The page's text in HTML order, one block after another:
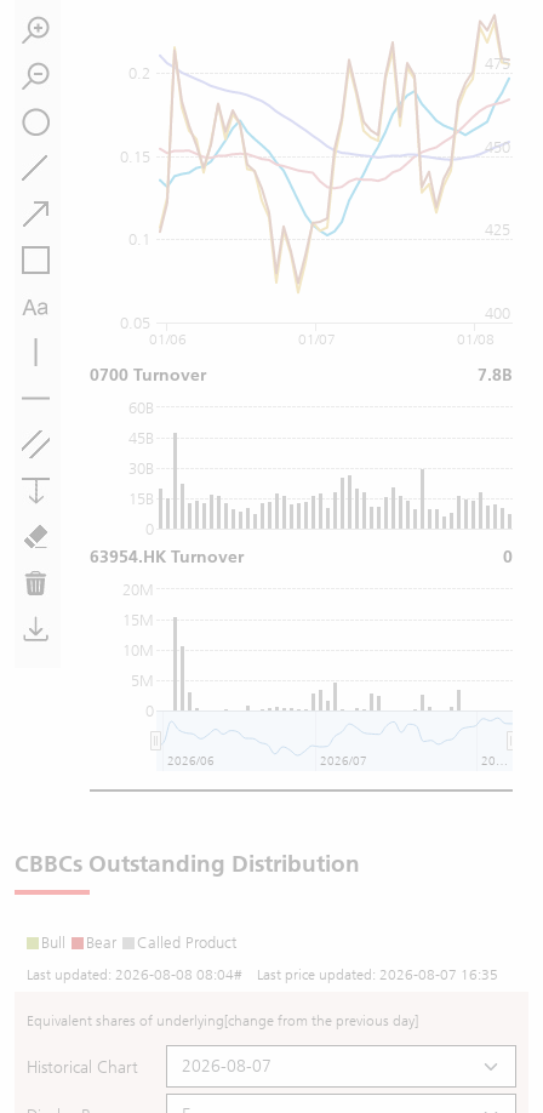
0.05
0.1
0.15
0.2
400
425
450
475
0
15B
30B
45B
60B
0
5M
10M
15M
20M
01/06 01/07 01/08
2026/06 2026/07
0700 Turnover 7.8B
63954.HK Turnover 0
CBBCs Outstanding Distribution
Bull Bear Called Product
Last updated: 2026-08-08 08:04# Last price updated: 2026-08-07 16:35
Equivalent shares of underlying[change from the previous day]
Historical Chart